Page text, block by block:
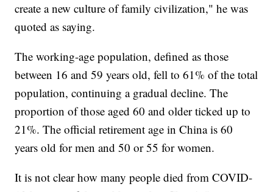
create a new culture of family civilization," he was
quoted as saying.
The working-age population, defined as those
between 16 and 59 years old, fell to 61% of the total
population, continuing a gradual decline. The
proportion of those aged 60 and older ticked up to
21%. The official retirement age in China is 60
years old for men and 50 or 55 for women.
It is not clear how many people died from COVID-